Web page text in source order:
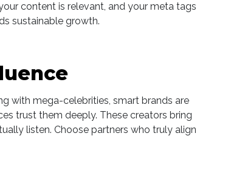
content is relevant, and your meta tags
sustainable growth.
with mega-celebrities, smart brands are
trust them deeply. These creators bring
listen. Choose partners who truly align